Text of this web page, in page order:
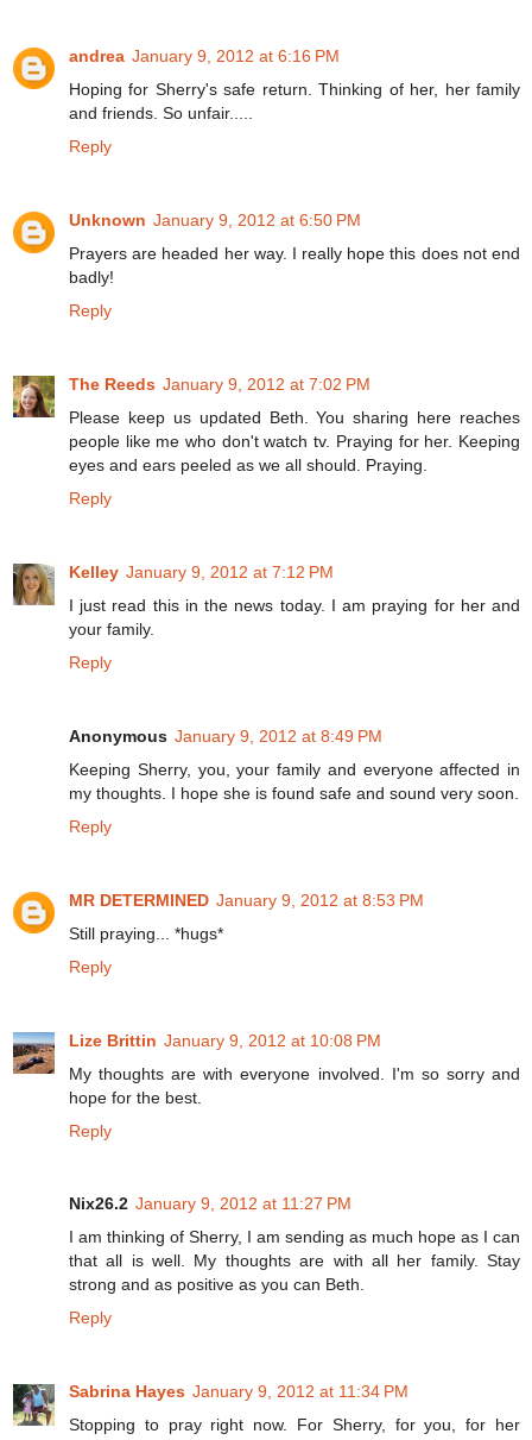
andrea January 9, 2012 at 6:16 PM
Hoping for Sherry's safe return. Thinking of her, her family
and friends. So unfair.....
Reply
Unknown January 9, 2012 at 6:50 PM
Prayers are headed her way. I really hope this does not end
badly!
Reply
The Reeds January 9, 2012 at 7:02 PM
Please keep us updated Beth. You sharing here reaches
people like me who don't watch tv. Praying for her. Keeping
eyes and ears peeled as we all should. Praying.
Reply
Kelley January 9, 2012 at 7:12 PM
I just read this in the news today. I am praying for her and
your family.
Reply
Anonymous January 9, 2012 at 8:49 PM
Keeping Sherry, you, your family and everyone affected in
my thoughts. I hope she is found safe and sound very soon.
Reply
MR DETERMINED January 9, 2012 at 8:53 PM
Still praying... *hugs*
Reply
Lize Brittin January 9, 2012 at 10:08 PM
My thoughts are with everyone involved. I'm so sorry and
hope for the best.
Reply
Nix26.2 January 9, 2012 at 11:27 PM
I am thinking of Sherry, I am sending as much hope as I can
that all is well. My thoughts are with all her family. Stay
strong and as positive as you can Beth.
Reply
Sabrina Hayes January 9, 2012 at 11:34 PM
Stopping to pray right now. For Sherry, for you, for her